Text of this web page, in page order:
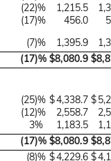
(22)% 1,215.5
(17)% 456.0
(7)% 1,395.9
(17)% $8,080.9 $
(25)% $4,338.7 $
(12)% 2,558.7
3% 1,183.5
(17)% $8,080.9 $
(8)% $4,229.6 $